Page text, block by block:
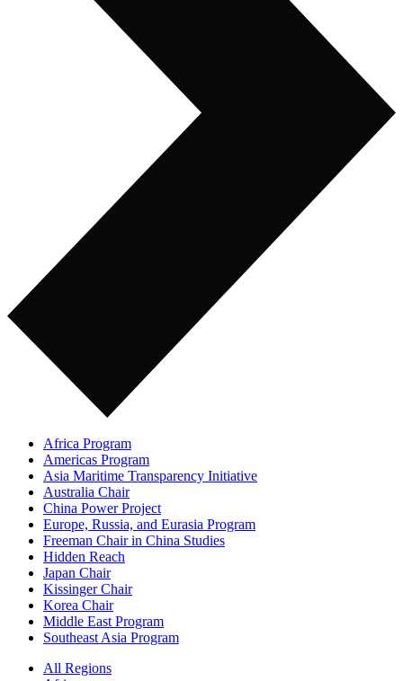
Africa Program
Americas Program
Asia Maritime Transparency Initiative
Australia Chair
China Power Project
Europe, Russia, and Eurasia Program
Freeman Chair in China Studies
Hidden Reach
Japan Chair
Kissinger Chair
Korea Chair
Middle East Program
Southeast Asia Program
All Regions